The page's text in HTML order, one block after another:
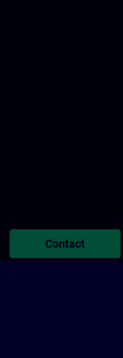
Contact